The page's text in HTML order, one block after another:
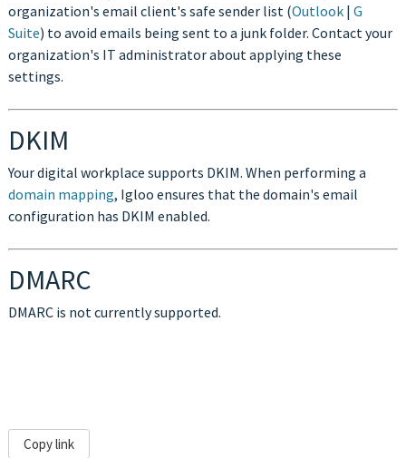
organization's email client's safe sender list (Outlook | G
Suite) to avoid emails being sent to a junk folder. Contact your
organization's IT administrator about applying these
settings.
DKIM
Your digital workplace supports DKIM. When performing a
domain mapping, Igloo ensures that the domain's email
configuration has DKIM enabled.
DMARC
DMARC is not currently supported.
Copy link